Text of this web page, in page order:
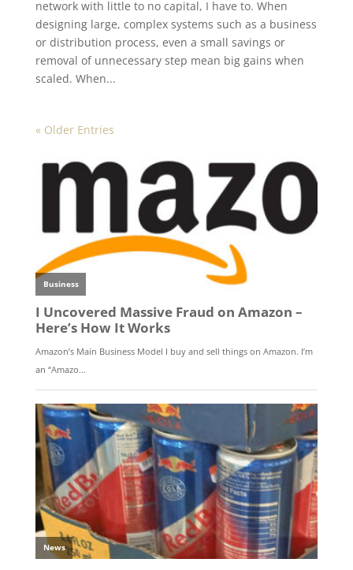
network with little to no capital, I have to. When
designing large, complex systems such as a business
or distribution process, even a small savings or
removal of unnecessary step mean big gains when
scaled. When...
« Older Entries